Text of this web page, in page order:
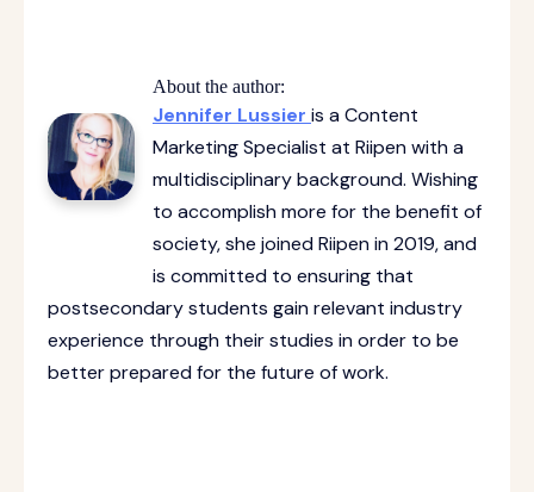
About the author:
Jennifer Lussier is a Content
Marketing Specialist at Riipen with a
multidisciplinary background. Wishing
to accomplish more for the benefit of
society, she joined Riipen in 2019, and
is committed to ensuring that
postsecondary students gain relevant industry
experience through their studies in order to be
better prepared for the future of work.